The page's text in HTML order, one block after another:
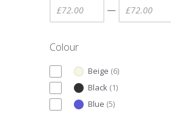
—
Colour
Beige (6)
Black (1)
Blue (5)